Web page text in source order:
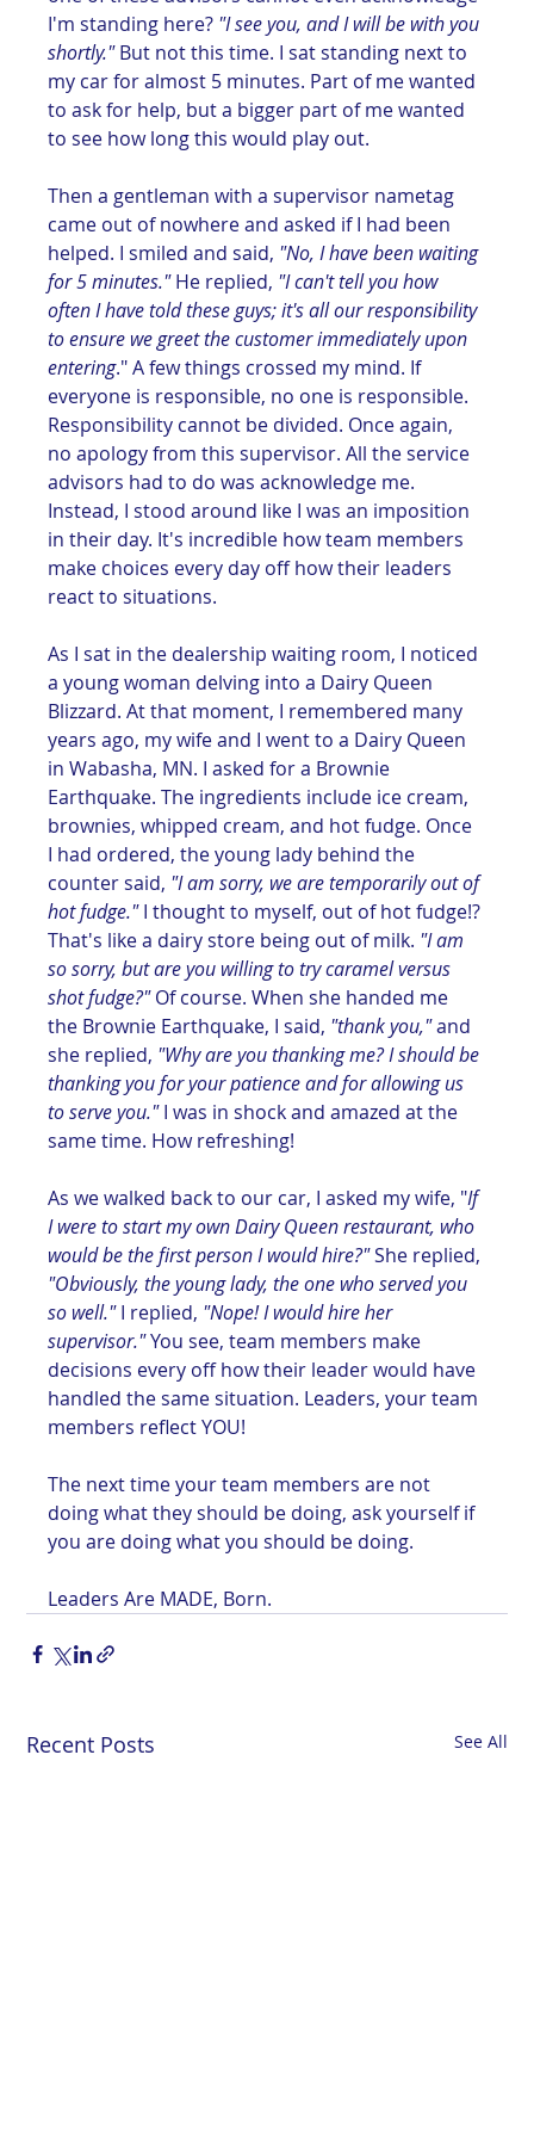
I'm standing here? "I see you, and I will be with you
shortly." But not this time. I sat standing next to
my car for almost 5 minutes. Part of me wanted
to ask for help, but a bigger part of me wanted
to see how long this would play out.
Then a gentleman with a supervisor nametag
came out of nowhere and asked if I had been
helped. I smiled and said, "No, I have been waiting
for 5 minutes." He replied, "I can't tell you how
often I have told these guys; it's all our responsibility
to ensure we greet the customer immediately upon
entering." A few things crossed my mind. If
everyone is responsible, no one is responsible.
Responsibility cannot be divided. Once again,
no apology from this supervisor. All the service
advisors had to do was acknowledge me.
Instead, I stood around like I was an imposition
in their day. It's incredible how team members
make choices every day off how their leaders
react to situations.
As I sat in the dealership waiting room, I noticed
a young woman delving into a Dairy Queen
Blizzard. At that moment, I remembered many
years ago, my wife and I went to a Dairy Queen
in Wabasha, MN. I asked for a Brownie
Earthquake. The ingredients include ice cream,
brownies, whipped cream, and hot fudge. Once
I had ordered, the young lady behind the
counter said, "I am sorry, we are temporarily out of
hot fudge." I thought to myself, out of hot fudge!?
That's like a dairy store being out of milk. "I am
so sorry, but are you willing to try caramel versus
shot fudge?" Of course. When she handed me
the Brownie Earthquake, I said, "thank you," and
she replied, "Why are you thanking me? I should be
thanking you for your patience and for allowing us
to serve you." I was in shock and amazed at the
same time. How refreshing!
As we walked back to our car, I asked my wife, "If
I were to start my own Dairy Queen restaurant, who
would be the first person I would hire?" She replied,
"Obviously, the young lady, the one who served you
so well." I replied, "Nope! I would hire her
supervisor." You see, team members make
decisions every off how their leader would have
handled the same situation. Leaders, your team
members reflect YOU!
The next time your team members are not
doing what they should be doing, ask yourself if
you are doing what you should be doing.
Leaders Are MADE, Born.
Recent Posts See All